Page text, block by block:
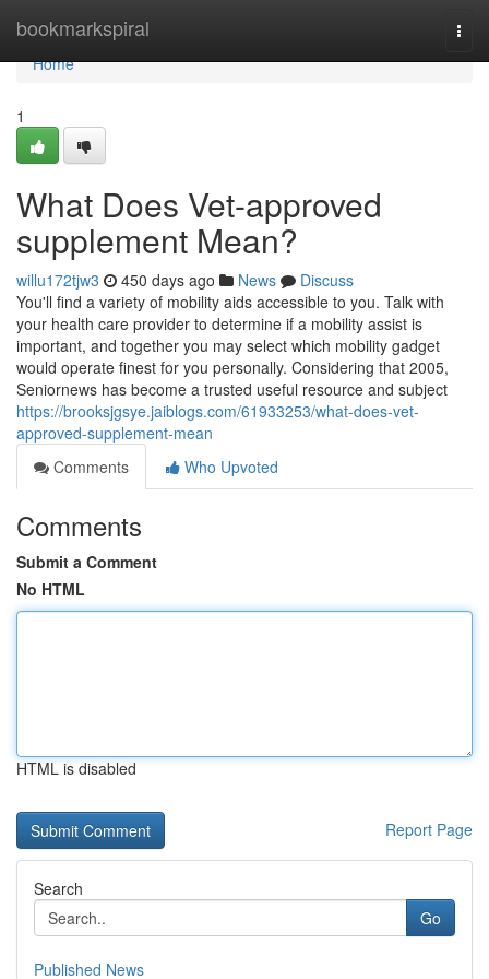
bookmarkspiral
Home
Home
1
What Does Vet-approved
supplement Mean?
willu172tjw3 450 days ago News
Discuss
You'll find a variety of mobility aids accessible to you. Talk with
your health care provider to determine if a mobility assist is
important, and together you may select which mobility gadget
would operate finest for you personally. Considering that 2005,
Seniornews has become a trusted useful resource and subject
https://brooksjgsye.jaiblogs.com/61933253/what-does-vet-
approved-supplement-mean
Comments
Who Upvoted
Comments
Submit a Comment
No HTML
HTML is disabled
Report Page
Search
Go
Published News